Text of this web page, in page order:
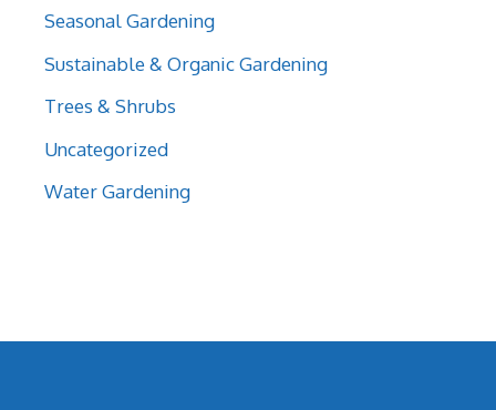
Seasonal Gardening
Sustainable & Organic Gardening
Trees & Shrubs
Uncategorized
Water Gardening